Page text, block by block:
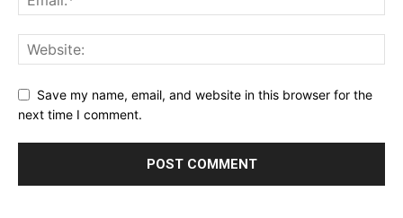
Save my name, email, and website in this browser for the
next time I comment.